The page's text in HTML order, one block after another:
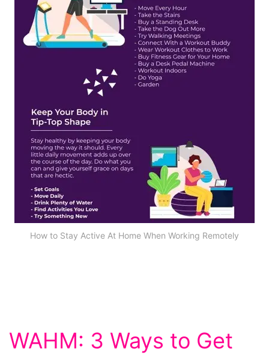
How to Stay Active At Home When Working Remotely
WAHM: 3 Ways to Get